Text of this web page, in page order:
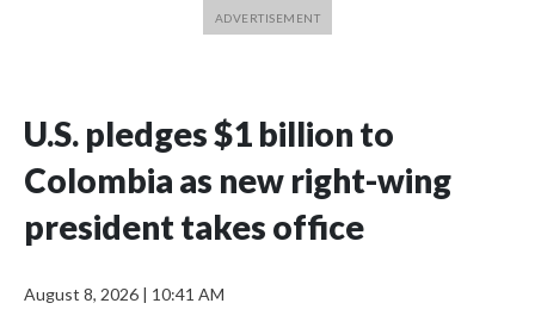
U.S. pledges $1 billion to
Colombia as new right-wing
president takes office
August 8, 2026 | 10:41 AM